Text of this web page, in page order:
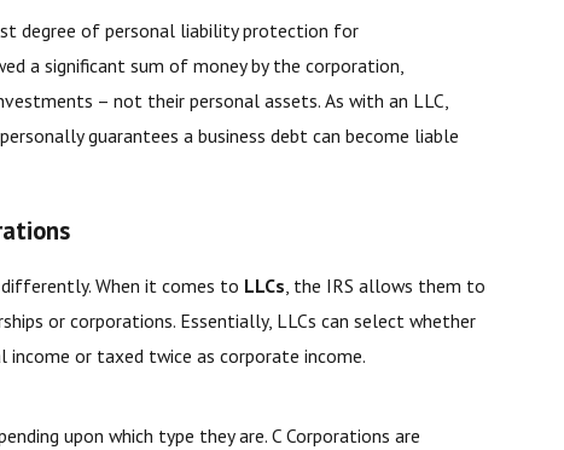
degree of personal liability protection for
a significant sum of money by the corporation,
– not their personal assets. As with an LLC,
guarantees a business debt can become liable
When it comes to LLCs , the IRS allows them to
or corporations. Essentially, LLCs can select whether
income or taxed twice as corporate income.
upon which type they are. C Corporations are